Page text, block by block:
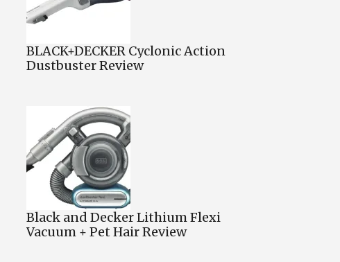
BLACK+DECKER Cyclonic Action
Dustbuster Review
Black and Decker Lithium Flexi
Vacuum + Pet Hair Review